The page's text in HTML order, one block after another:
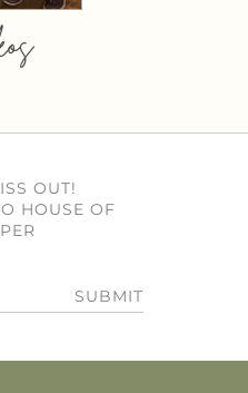
OUT!
HOUSE OF
SUBMIT